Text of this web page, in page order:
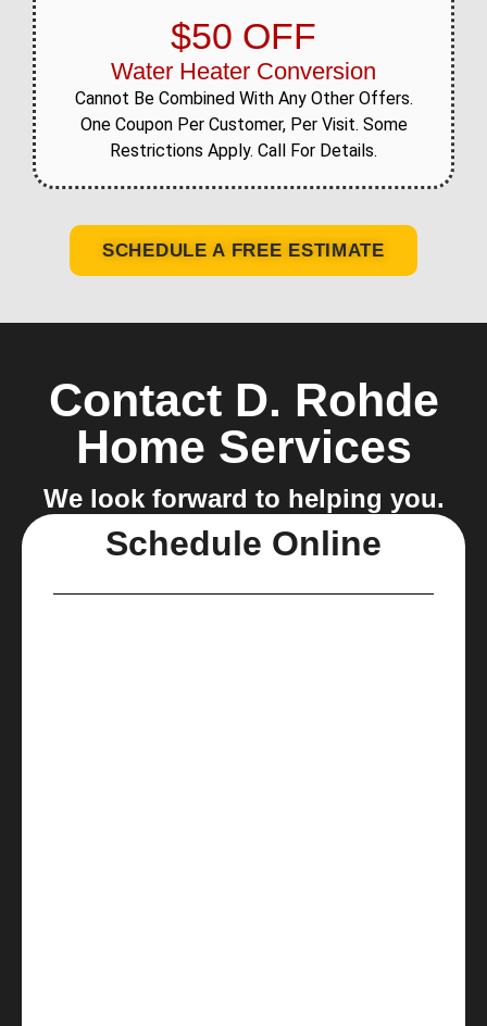
$50 OFF
Water Heater Conversion
Cannot Be Combined With Any Other Offers.
One Coupon Per Customer, Per Visit. Some
Restrictions Apply. Call For Details.
SCHEDULE A FREE ESTIMATE
Contact D. Rohde
Home Services
We look forward to helping you.
Schedule Online